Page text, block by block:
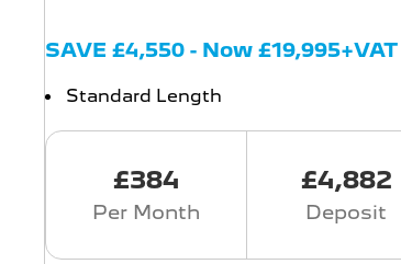
SAVE £4,550 - Now £19,995+VAT
Standard Length
£384
Per Month
£4,882
Deposit